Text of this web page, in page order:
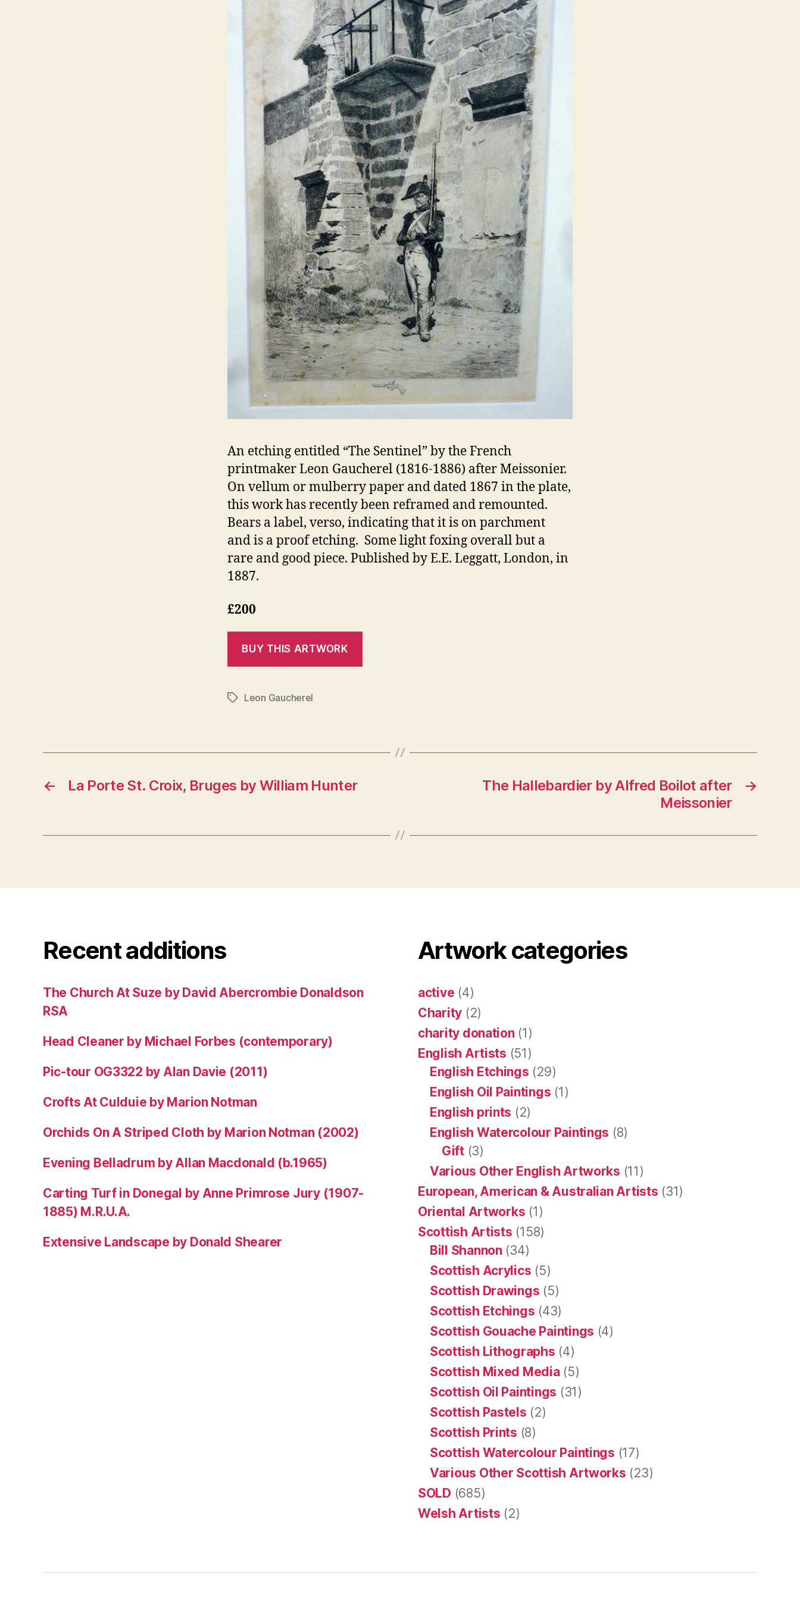
An etching entitled “The Sentinel” by the French
printmaker Leon Gaucherel (1816-1886) after Meissonier.
On vellum or mulberry paper and dated 1867 in the plate,
this work has recently been reframed and remounted.
Bears a label, verso, indicating that it is on parchment
and is a proof etching. Some light foxing overall but a
rare and good piece. Published by E.E. Leggatt, London, in
1887.
£200
TagsLeon Gaucherel
← La Porte St. Croix, Bruges by William Hunter →
The Hallebardier by Alfred Boilot after
Meissonier
Recent additions
The Church At Suze by David Abercrombie Donaldson
RSA
Head Cleaner by Michael Forbes (contemporary)
Pic-tour OG3322 by Alan Davie (2011)
Crofts At Culduie by Marion Notman
Orchids On A Striped Cloth by Marion Notman (2002)
Evening Belladrum by Allan Macdonald (b.1965)
Carting Turf in Donegal by Anne Primrose Jury (1907-
1885) M.R.U.A.
Extensive Landscape by Donald Shearer
Artwork categories
active (4)
Charity (2)
charity donation(1)
English Artists (51)
English Etchings (29)
English Oil Paintings (1)
English prints (2)
English Watercolour Paintings (8)
Gift(3)
Various Other English Artworks (11)
European, American & Australian Artists (31)
Oriental Artworks (1)
Scottish Artists (158)
Bill Shannon(34)
Scottish Acrylics (5)
Scottish Drawings (5)
Scottish Etchings (43)
Scottish Gouache Paintings (4)
Scottish Lithographs (4)
Scottish Mixed Media(5)
Scottish Oil Paintings (31)
Scottish Pastels (2)
Scottish Prints (8)
Scottish Watercolour Paintings (17)
Various Other Scottish Artworks (23)
SOLD (685)
Welsh Artists (2)